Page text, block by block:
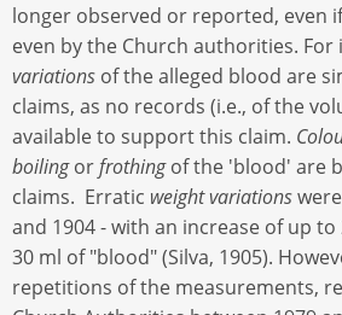
longer observed or reported, even
even by the Church authorities. For
variations of the alleged blood are
claims, as no records (i.e., of the
available to support this claim.
boilingorfrothingof the 'blood' are
claims. Erratic weight variations
and 1904 - with an increase of up
30 ml of "blood" (Silva, 1905).
repetitions of the measurements,